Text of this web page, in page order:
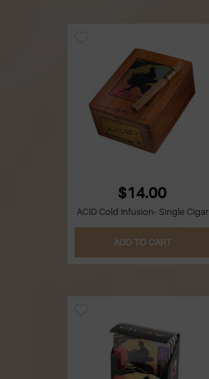
$14.00
ACID Cold Infusion- Single Cigar
ADD TO CART